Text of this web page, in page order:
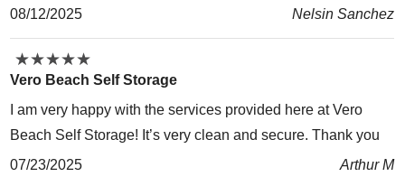
08/12/2025
Nelsin Sanchez
★★★★★
★★★★★
Vero Beach Self Storage
I am very happy with the services provided here at Vero
Beach Self Storage! It’s very clean and secure. Thank you
07/23/2025
Arthur M